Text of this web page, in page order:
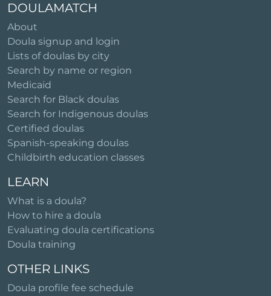
DOULAMATCH
About
Doula signup and login
Lists of doulas by city
Search by name or region
Medicaid
Search for Black doulas
Search for Indigenous doulas
Certified doulas
Spanish-speaking doulas
Childbirth education classes
LEARN
What is a doula?
How to hire a doula
Evaluating doula certifications
Doula training
OTHER LINKS
Doula profile fee schedule